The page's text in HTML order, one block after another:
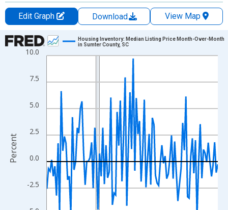
Edit Graph Download
View Map
Chart
Line chart with 108 data points.
The chart has 1 X axis displaying xAxis. Data ranges from
The chart has 2 Y axes displaying Percent and yAxisRight.
-2.5
0.0
2.5
5.0
7.5
10.0
Housing Inventory: Median Listing Price Month-Over-Month
in Sumter County, SC
Percent